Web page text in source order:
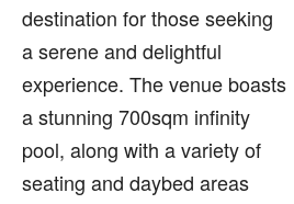
destination for those seeking
a serene and delightful
experience. The venue boasts
a stunning 700sqm infinity
pool, along with a variety of
seating and daybed areas